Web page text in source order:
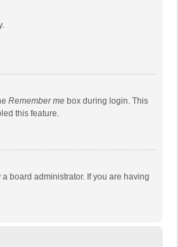
Remember me box during login. This
this feature.
board administrator. If you are having